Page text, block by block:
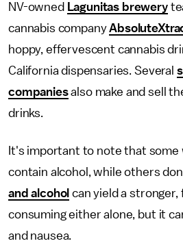
NV-owned Lagunitas brewery
cannabis company
hoppy, effervescent cannabis
California dispensaries. Several
companiesalso make and sell
drinks.
It's important to note that some
contain alcohol, while others
and alcohol can yield a stronger,
consuming either alone, but it
and nausea.